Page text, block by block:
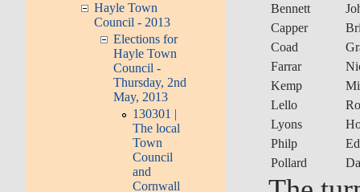
Hayle Town
Council - 2013
Elections for
Hayle Town
Council -
Thursday, 2nd
May, 2013
130301 |
The local
Town
Council
and
Cornwall
Bennett
Capper
Coad
Farrar
Kemp
Lello
Lyons
Philp
Pollard